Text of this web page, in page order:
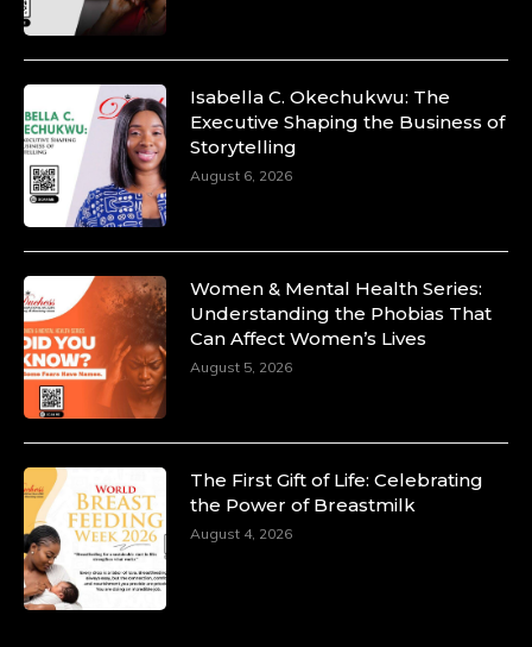
Isabella C. Okechukwu: The
Executive Shaping the Business of
Storytelling
August 6, 2026
Women & Mental Health Series:
Understanding the Phobias That
Can Affect Women’s Lives
August 5, 2026
The First Gift of Life: Celebrating
the Power of Breastmilk
August 4, 2026